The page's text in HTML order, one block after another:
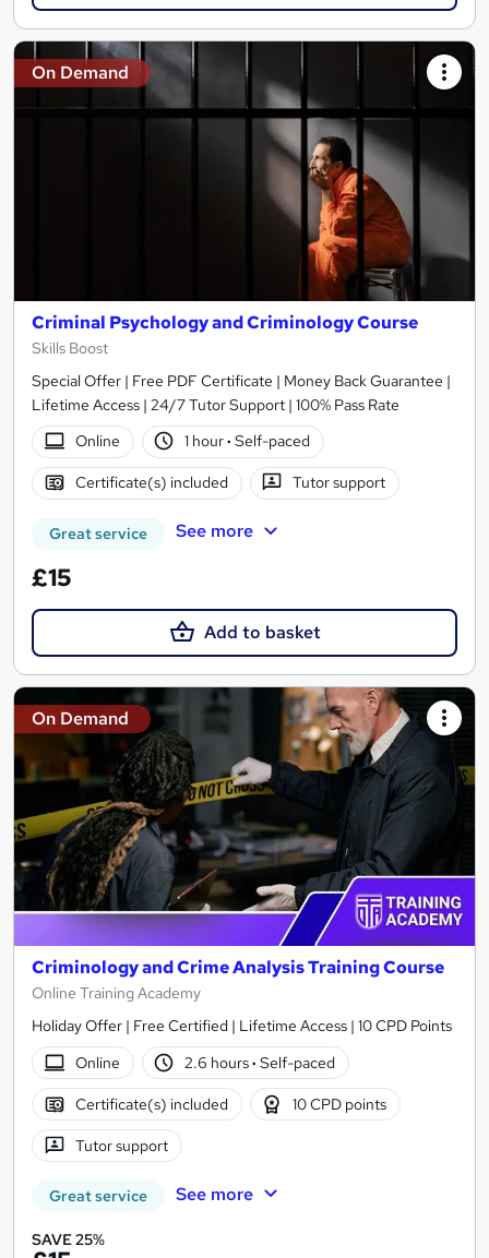
On Demand
Criminal Psychology and Criminology Course
Skills Boost
Special Offer | Free PDF Certificate | Money Back Guarantee |
Lifetime Access | 24/7 Tutor Support | 100% Pass Rate
Online
1 hour· Self-paced
Certificate(s) included Tutor support
Great service See more
£15
Add to basket
On Demand
Criminology and Crime Analysis Training Course
Online Training Academy
Holiday Offer | Free Certified | Lifetime Access | 10 CPD Points
Online
2.6 hours· Self-paced
Certificate(s) included 10 CPD points
Tutor support
Great service See more
SAVE 25%